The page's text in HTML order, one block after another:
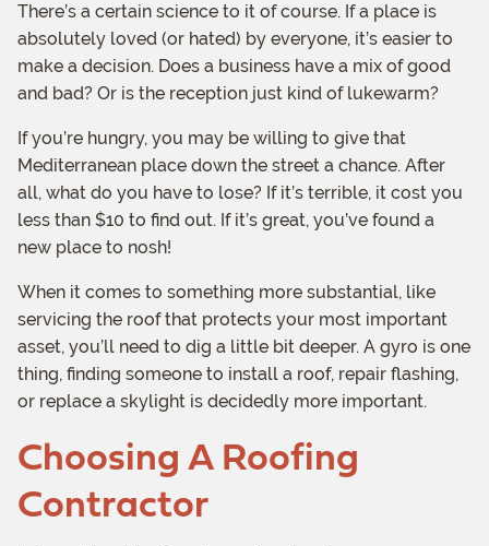
There’s a certain science to it of course. If a place is
absolutely loved (or hated) by everyone, it’s easier to
make a decision. Does a business have a mix of good
and bad? Or is the reception just kind of lukewarm?
If you’re hungry, you may be willing to give that
Mediterranean place down the street a chance. After
all, what do you have to lose? If it’s terrible, it cost you
less than $10 to find out. If it’s great, you’ve found a
new place to nosh!
When it comes to something more substantial, like
servicing the roof that protects your most important
asset, you’ll need to dig a little bit deeper. A gyro is one
thing, finding someone to install a roof, repair flashing,
or replace a skylight is decidedly more important.
Choosing A Roofing
Contractor